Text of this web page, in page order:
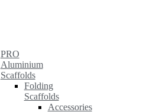
PRO
Aluminium
Scaffolds
Folding
Scaffolds
Accessories